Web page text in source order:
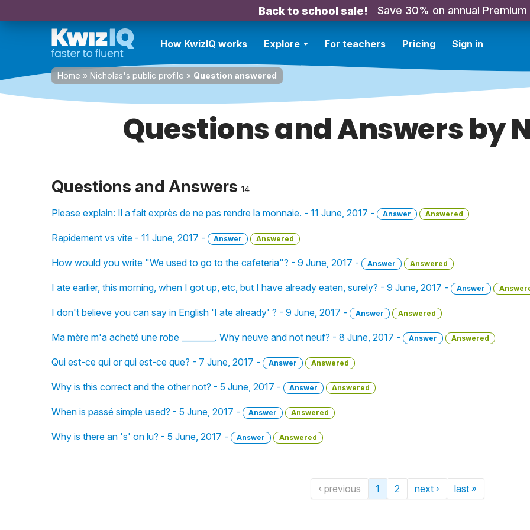
Back to school sale! Save 30% on annual Premium
How KwizIQ works Explore For teachers Pricing Sign in
Home » Nicholas's public profile » Question answered
Questions and Answers by
Questions and Answers 14
Please explain: Il a fait exprès de ne pas rendre la monnaie. - 11 June, 2017 - Answer Answered
Rapidement vs vite - 11 June, 2017 - Answer Answered
How would you write "We used to go to the cafeteria"? - 9 June, 2017 - Answer Answered
I ate earlier, this morning, when I got up, etc, but I have already eaten, surely? - 9 June, 2017 - Answer
I don't believe you can say in English 'I ate already' ? - 9 June, 2017 - Answer Answered
Ma mère m'a acheté une robe ________. Why neuve and not neuf? - 8 June, 2017 - Answer Answered
Qui est-ce qui or qui est-ce que? - 7 June, 2017 - Answer Answered
Why is this correct and the other not? - 5 June, 2017 - Answer Answered
When is passé simple used? - 5 June, 2017 - Answer Answered
Why is there an 's' on lu? - 5 June, 2017 - Answer Answered
‹ previous 1 2 next › last »